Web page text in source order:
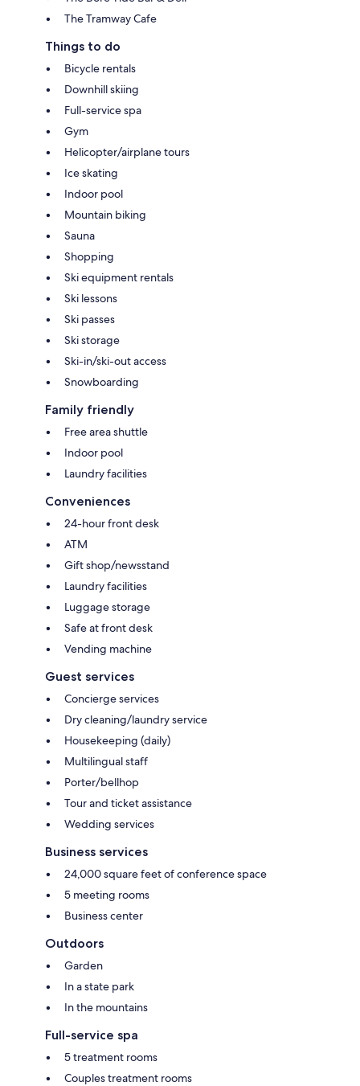
The Tramway Cafe
Things to do
Bicycle rentals
Downhill skiing
Full-service spa
Gym
Helicopter/airplane tours
Ice skating
Indoor pool
Mountain biking
Sauna
Shopping
Ski equipment rentals
Ski lessons
Ski passes
Ski storage
Ski-in/ski-out access
Snowboarding
Family friendly
Free area shuttle
Indoor pool
Laundry facilities
Conveniences
24-hour front desk
ATM
Gift shop/newsstand
Laundry facilities
Luggage storage
Safe at front desk
Vending machine
Guest services
Concierge services
Dry cleaning/laundry service
Housekeeping (daily)
Multilingual staff
Porter/bellhop
Tour and ticket assistance
Wedding services
Business services
24,000 square feet of conference space
5 meeting rooms
Business center
Outdoors
Garden
In a state park
In the mountains
Full-service spa
5 treatment rooms
Couples treatment rooms